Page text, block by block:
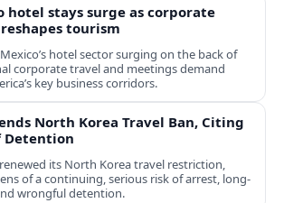
hotel stays surge as corporate
tourism
hotel sector surging on the back of
corporate travel and meetings demand
key business corridors.
North Korea Travel Ban, Citing
Detention
its North Korea travel restriction,
of a continuing, serious risk of arrest, long-
wrongful detention.